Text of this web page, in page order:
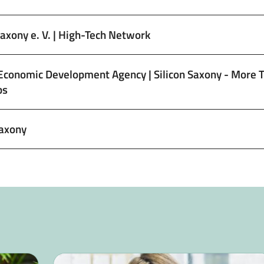
e. V. | High-Tech Network
Development Agency | Silicon Saxony - More